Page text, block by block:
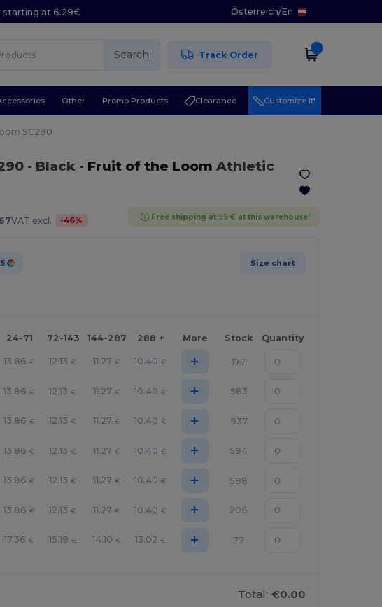
starting at 6.29€ Österreich/En
Search Track Order
Other Promo Products Clearance Customize it!
SC290
- Black- Fruit of the Loom Athletic
VAT excl. -46% Free shipping at 99 € at this warehouse!
Size chart
24-71 72-143 144-287 288 + More Stock Quantity
13.86 € 12.13 € 11.27 € 10.40 € + 177
13.86 € 12.13 € 11.27 € 10.40 € + 583
13.86 € 12.13 € 11.27 € 10.40 € + 937
13.86 € 12.13 € 11.27 € 10.40 € + 594
13.86 € 12.13 € 11.27 € 10.40 € + 598
13.86 € 12.13 € 11.27 € 10.40 € + 206
17.36 € 15.19 € 14.10 € 13.02 € + 77
Total: €0.00